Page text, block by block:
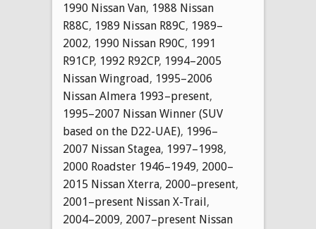
1990 Nissan Van, 1988 Nissan
R88C, 1989 Nissan R89C, 1989–
2002, 1990 Nissan R90C, 1991
R91CP, 1992 R92CP, 1994–2005
Nissan Wingroad, 1995–2006
Nissan Almera 1993–present,
1995–2007 Nissan Winner (SUV
based on the D22-UAE), 1996–
2007 Nissan Stagea, 1997–1998,
2000 Roadster 1946–1949, 2000–
2015 Nissan Xterra, 2000–present,
2001–present Nissan X-Trail,
2004–2009, 2007–present Nissan